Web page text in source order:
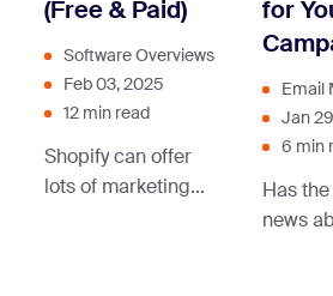
with
emails!
(Free & Paid)
Software Overviews
Feb 03, 2025
12 min read
Shopify can offer
lots of marketing
for
Email
Jan
6 min
Has
news